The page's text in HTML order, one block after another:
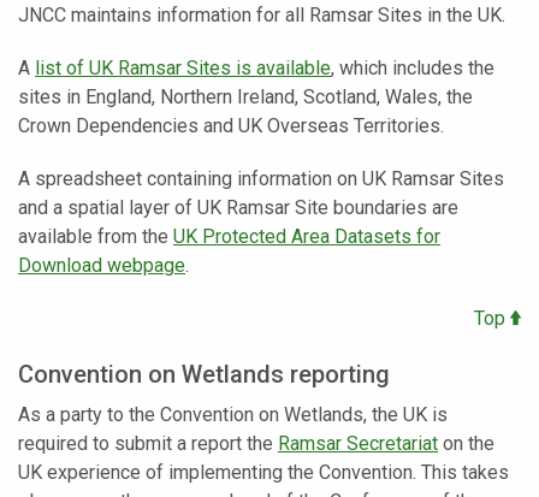
JNCC maintains information for all Ramsar Sites in the UK.
A list of UK Ramsar Sites is available, which includes the
sites in England, Northern Ireland, Scotland, Wales, the
Crown Dependencies and UK Overseas Territories.
A spreadsheet containing information on UK Ramsar Sites
and a spatial layer of UK Ramsar Site boundaries are
available from the UK Protected Area Datasets for
Download webpage.
Top
Convention on Wetlands reporting
As a party to the Convention on Wetlands, the UK is
required to submit a report the Ramsar Secretariat on the
UK experience of implementing the Convention. This takes